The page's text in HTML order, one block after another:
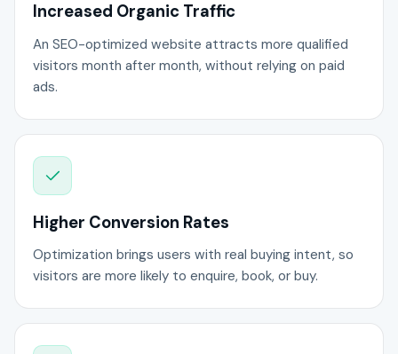
Increased Organic Traffic
An SEO-optimized website attracts more qualified
visitors month after month, without relying on paid
ads.
Higher Conversion Rates
Optimization brings users with real buying intent, so
visitors are more likely to enquire, book, or buy.